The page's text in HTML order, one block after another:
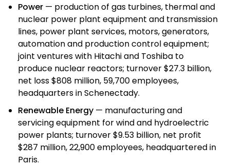
Power — production of gas turbines, thermal and
nuclear power plant equipment and transmission
lines, power plant services, motors, generators,
automation and production control equipment;
joint ventures with Hitachi and Toshiba to
produce nuclear reactors; turnover $27.3 billion,
net loss $808 million, 59,700 employees,
headquarters in Schenectady.
Renewable Energy — manufacturing and
servicing equipment for wind and hydroelectric
power plants; turnover $9.53 billion, net profit
$287 million, 22,900 employees, headquartered in
Paris.